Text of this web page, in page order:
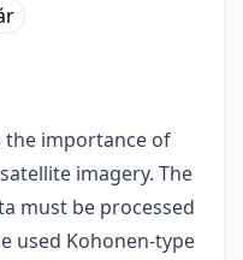
the importance of
imagery. The
must be processed
used Kohonen-type